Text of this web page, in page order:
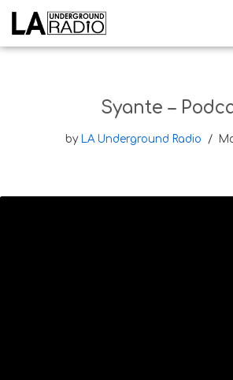
Syante –
by LA Underground Radio